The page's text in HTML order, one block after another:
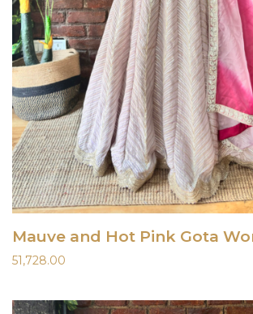
Mauve and Hot Pink Gota
51,728.00